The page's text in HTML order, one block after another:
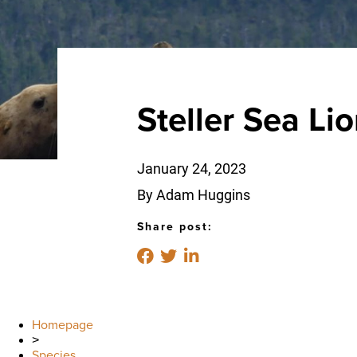
Steller Sea
January 24, 2023
By Adam Huggins
Share post:
Homepage
>